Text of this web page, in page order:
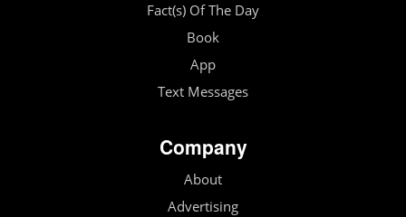
Fact(s) Of The Day
Book
App
Text Messages
Company
About
Advertising